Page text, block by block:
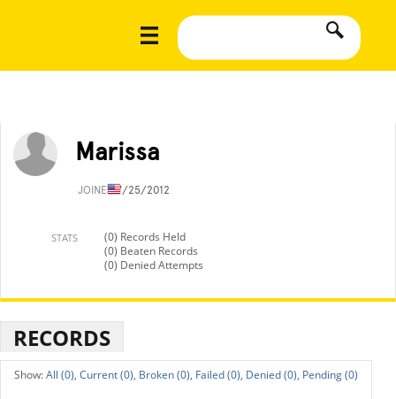
Marissa
JOINED7/25/2012
STATS
(0) Records Held
(0) Beaten Records
(0) Denied Attempts
RECORDS
All (0), Current (0), Broken (0), Failed (0), Denied (0), Pending (0)